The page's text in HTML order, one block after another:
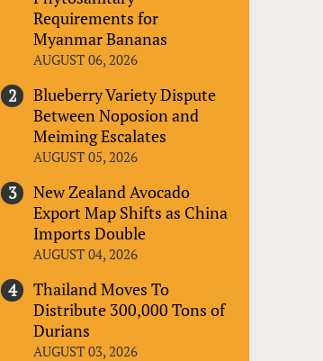
Requirements for
Myanmar Bananas
AUGUST 06, 2026
Blueberry Variety Dispute
Between Noposion and
Meiming Escalates
AUGUST 05, 2026
New Zealand Avocado
Export Map Shifts as China
Imports Double
AUGUST 04, 2026
Thailand Moves To
Distribute 300,000 Tons of
Durians
AUGUST 03, 2026